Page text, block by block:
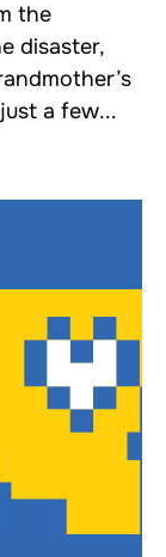
the
disaster,
a few...